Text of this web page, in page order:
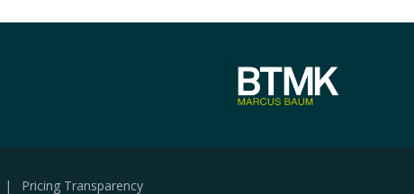
Pricing Transparency